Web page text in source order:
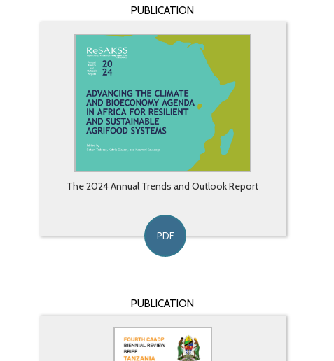
PUBLICATION
The 2024 Annual Trends and Outlook Report
PDF
PUBLICATION